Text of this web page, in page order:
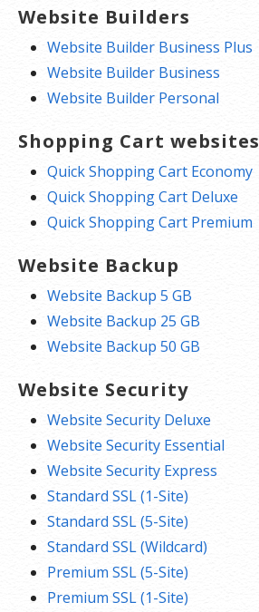
Website Builders
Website Builder Business Plus
Website Builder Business
Website Builder Personal
Shopping Cart websites
Quick Shopping Cart Economy
Quick Shopping Cart Deluxe
Quick Shopping Cart Premium
Website Backup
Website Backup 5 GB
Website Backup 25 GB
Website Backup 50 GB
Website Security
Website Security Deluxe
Website Security Essential
Website Security Express
Standard SSL (1-Site)
Standard SSL (5-Site)
Standard SSL (Wildcard)
Premium SSL (5-Site)
Premium SSL (1-Site)